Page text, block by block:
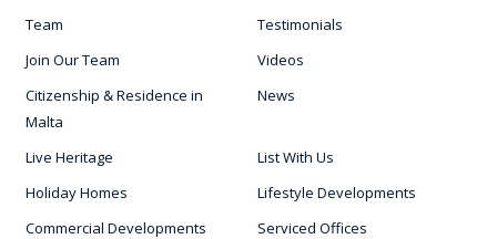
Team
Testimonials
Join Our Team
Videos
Citizenship & Residence in
Malta
News
Live Heritage
List With Us
Holiday Homes
Lifestyle Developments
Commercial Developments
Serviced Offices